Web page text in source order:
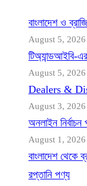
বাংলাদেশ ও
August 5, 2026
টিঅ্যান্ডআইবি-
August 5, 2026
Dealers &
August 3, 2026
অনলাইন নির্বাচন
August 1, 2026
বাংলাদেশ থেকে
রপ্তানি পণ্য